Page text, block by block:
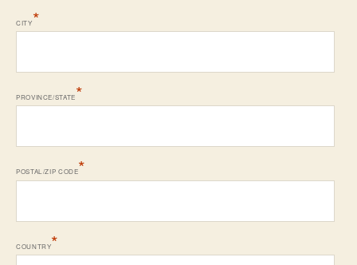
CITY*
PROVINCE/STATE*
POSTAL/ZIP CODE*
COUNTRY*